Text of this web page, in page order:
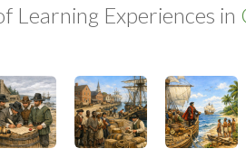
Learning Experiences in